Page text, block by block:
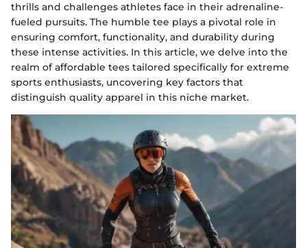
thrills and challenges athletes face in their adrenaline-
fueled pursuits. The humble tee plays a pivotal role in
ensuring comfort, functionality, and durability during
these intense activities. In this article, we delve into the
realm of affordable tees tailored specifically for extreme
sports enthusiasts, uncovering key factors that
distinguish quality apparel in this niche market.